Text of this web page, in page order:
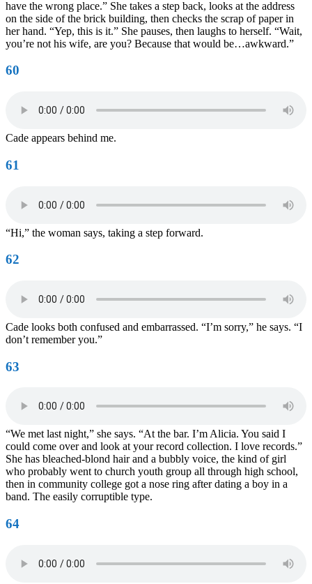
have the wrong place.” She takes a step back, looks at the address
on the side of the brick building, then checks the scrap of paper in
her hand. “Yep, this is it.” She pauses, then laughs to herself. “Wait,
you’re not his wife, are you? Because that would be…awkward.”
60
Cade appears behind me.
61
“Hi,” the woman says, taking a step forward.
62
Cade looks both confused and embarrassed. “I’m sorry,” he says. “I
don’t remember you.”
63
“We met last night,” she says. “At the bar. I’m Alicia. You said I
could come over and look at your record collection. I love records.”
She has bleached-blond hair and a bubbly voice, the kind of girl
who probably went to church youth group all through high school,
then in community college got a nose ring after dating a boy in a
band. The easily corruptible type.
64